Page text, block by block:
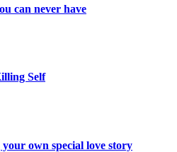
can never have
Self
own special love story